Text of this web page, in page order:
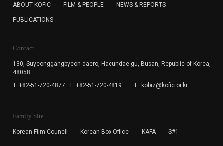
subscription. The user has right to DENY the collection of
cannot subscribe to the KOFIC Newsletter.
ABOUT KOFIC FILM & PEOPLE NEWS & REPORTS
PUBLICATIONS
Contact
130, Suyeonggangbyeon-daero, Haeundae-gu, Busan, Republic of Korea,
48058
T. +82-51-720-4877
F. +82-51-720-4819 E. kobiz@kofic.or.kr
Family Site
Korean Film Council Korean Box Office KAFA S#1